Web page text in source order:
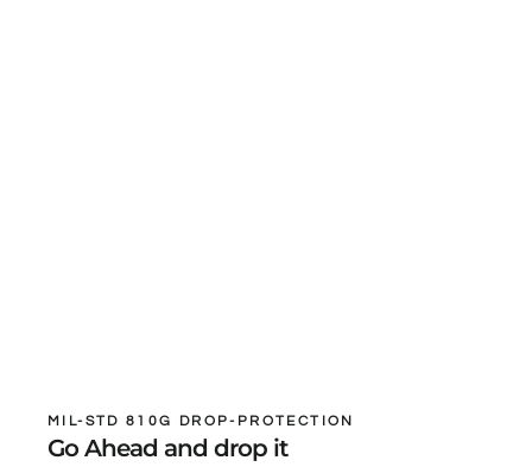
MIL-STD 810G DROP-PROTECTION
Go Ahead and drop it